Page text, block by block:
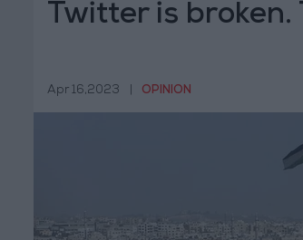
Twitter is broken.
Apr 16,2023 OPINION